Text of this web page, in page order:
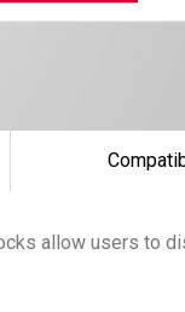
allow users to